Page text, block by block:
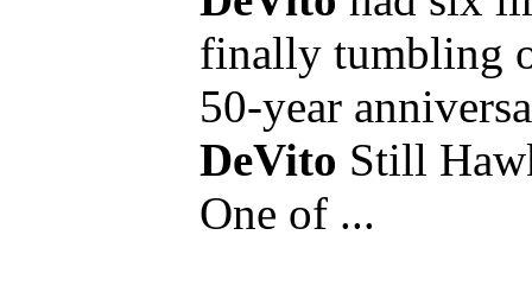
finally tumbling
50-year
DeVito Still
One of ...